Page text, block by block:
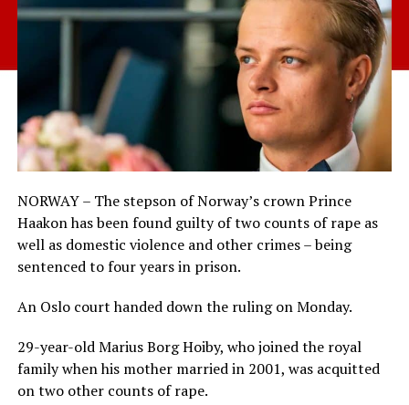
NORWAY – The stepson of Norway’s crown Prince
Haakon has been found guilty of two counts of rape as
well as domestic violence and other crimes – being
sentenced to four years in prison.
An Oslo court handed down the ruling on Monday.
29-year-old Marius Borg Hoiby, who joined the royal
family when his mother married in 2001, was acquitted
on two other counts of rape.